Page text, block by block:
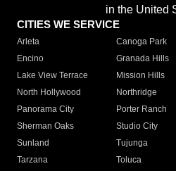
in the United
CITIES WE SERVICE
Arleta Canoga Park
Encino
Granada Hills
Lake View Terrace
Mission Hills
North Hollywood
Northridge
Panorama City
Porter Ranch
Sherman Oaks
Studio City
Sunland
Tujunga
Tarzana
Toluca